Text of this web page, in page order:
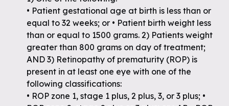
• Patient gestational age at birth is less than or
equal to 32 weeks; or • Patient birth weight less
than or equal to 1500 grams. 2) Patients weight
greater than 800 grams on day of treatment;
AND 3) Retinopathy of prematurity (ROP) is
present in at least one eye with one of the
following classifications:
• ROP zone 1, stage 1 plus, 2 plus, 3, or 3 plus; •